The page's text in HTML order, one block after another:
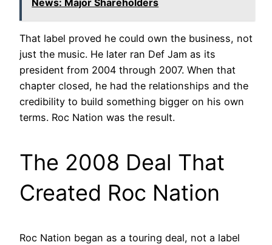
News: Major Shareholders
That label proved he could own the business, not
just the music. He later ran Def Jam as its
president from 2004 through 2007. When that
chapter closed, he had the relationships and the
credibility to build something bigger on his own
terms. Roc Nation was the result.
The 2008 Deal That
Created Roc Nation
Roc Nation began as a touring deal, not a label